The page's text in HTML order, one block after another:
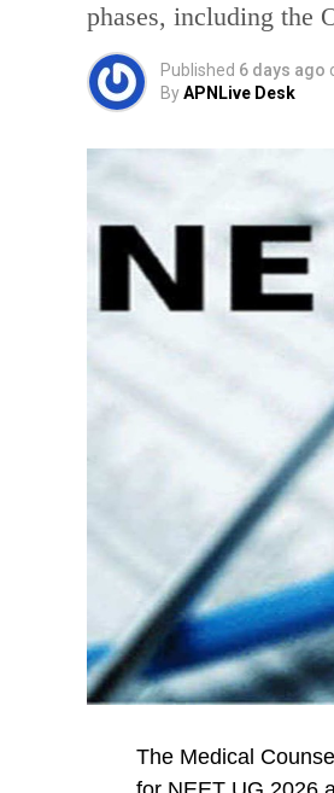
phases, including the
Published 6 days ago
ByAPNLive Desk
The Medical